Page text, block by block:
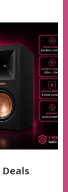
Deals